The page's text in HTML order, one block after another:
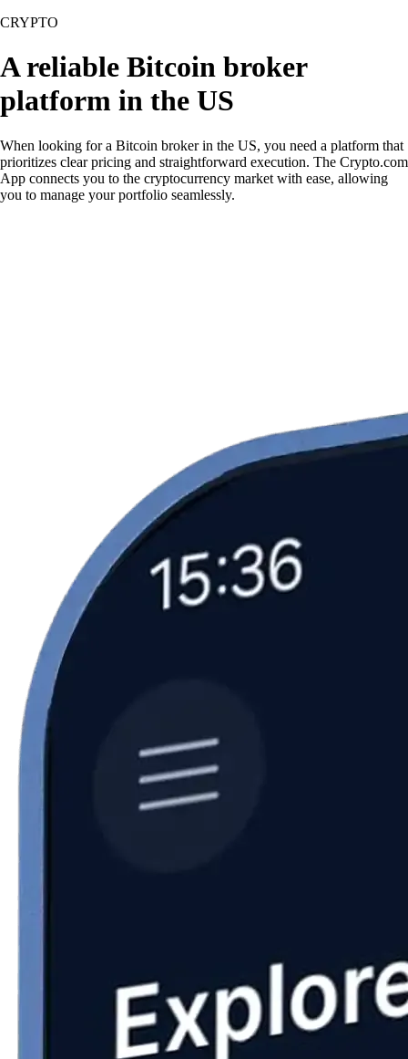
CRYPTO
A reliable Bitcoin broker
platform in the US
When looking for a Bitcoin broker in the US, you need a platform that
prioritizes clear pricing and straightforward execution. The Crypto.com
App connects you to the cryptocurrency market with ease, allowing
you to manage your portfolio seamlessly.